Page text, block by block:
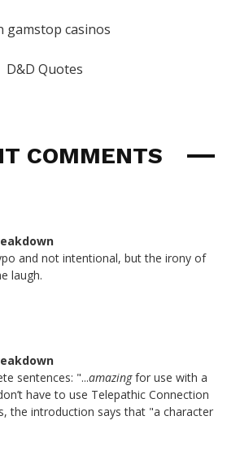
gamstop casinos
D&D Quotes
COMMENTS
and not intentional, but the irony of
laugh.
sentences: "...amazingfor use with a
have to use Telepathic Connection
the introduction says that "a character